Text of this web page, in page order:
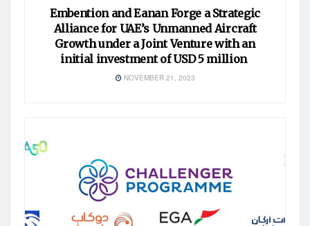
Embention and Eanan Forge a Strategic
Alliance for UAE’s Unmanned Aircraft
Growth under a Joint Venture with an
initial investment of USD 5 million
NOVEMBER 21, 2023